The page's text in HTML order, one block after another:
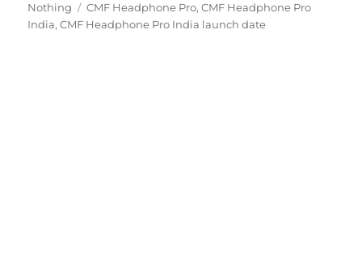
on
Nothing Tags
CMF Headphone Pro,CMF Headphone Pro
India,CMF Headphone Pro India launch date